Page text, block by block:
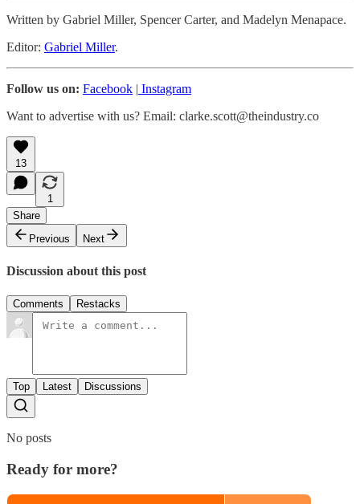
Written by Gabriel Miller, Spencer Carter, and Madelyn Menapace.
Editor: Gabriel Miller.
Follow us on: Facebook | Instagram
Want to advertise with us? Email: clarke.scott@theindustry.co
13
1
Share
Previous
Next
Discussion about this post
Comments Restacks
Top Latest Discussions
No posts
Ready for more?